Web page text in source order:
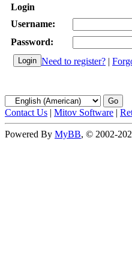
Login
Username:
Password:
Need to register? |
Contact Us | Mitov Software |
Powered By MyBB, © 2002-